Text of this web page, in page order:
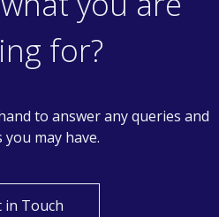
for?
to answer any queries and
you may have.
in Touch